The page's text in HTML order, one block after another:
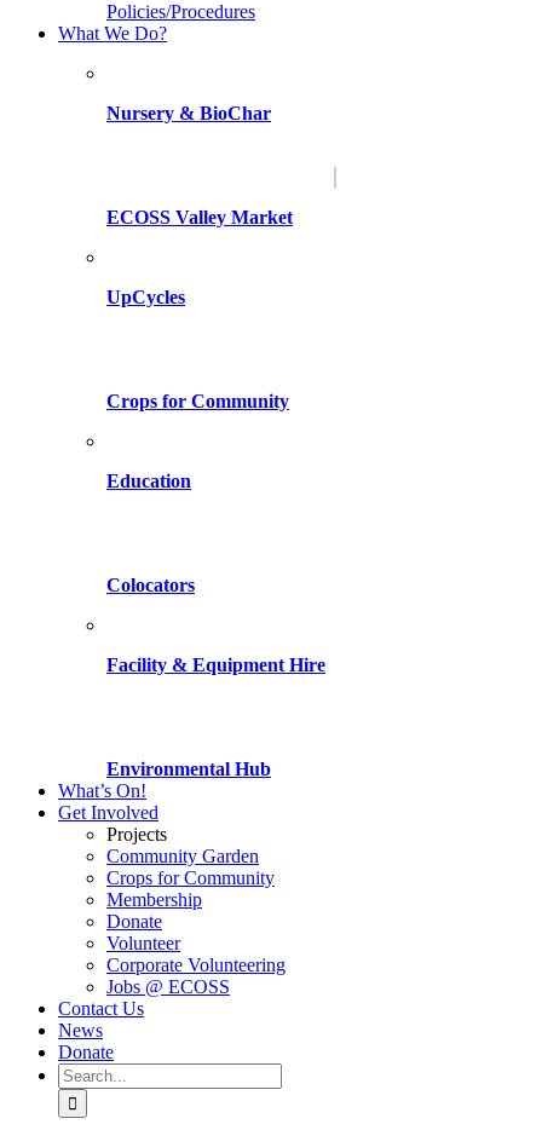
Policies/Procedures
What We Do?
Nursery & BioChar
ECOSS Valley Market
UpCycles
Crops for Community
Education
Colocators
Facility & Equipment Hire
Environmental Hub
What’s On!
Get Involved
Projects
Community Garden
Crops for Community
Membership
Donate
Volunteer
Corporate Volunteering
Jobs @ ECOSS
Contact Us
News
Donate
Search
for: